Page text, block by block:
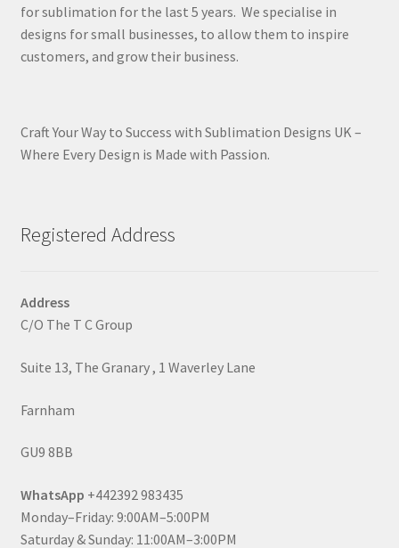
for sublimation for the last 5 years. We specialise in
designs for small businesses, to allow them to inspire
customers, and grow their business.
Craft Your Way to Success with Sublimation Designs UK –
Where Every Design is Made with Passion.
Registered Address
Address
C/O The T C Group
Suite 13, The Granary , 1 Waverley Lane
Farnham
GU9 8BB
WhatsApp +442392 983435
Monday–Friday: 9:00AM–5:00PM
Saturday & Sunday: 11:00AM–3:00PM